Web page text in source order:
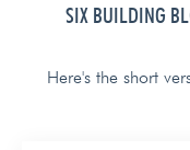
SIX BUILDING
Here's the short